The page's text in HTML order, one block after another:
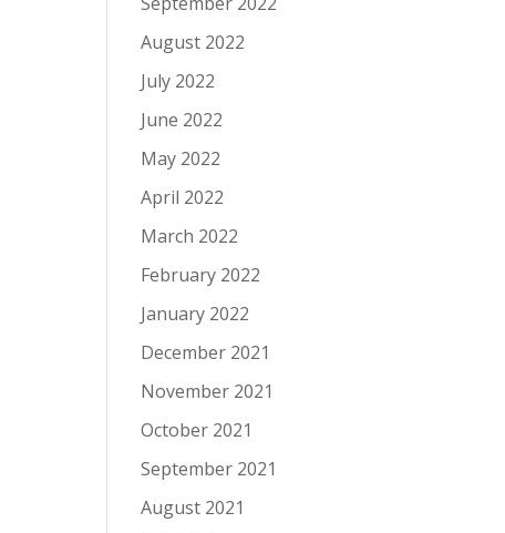
August 2022
July 2022
June 2022
May 2022
April 2022
March 2022
February 2022
January 2022
December 2021
November 2021
October 2021
September 2021
August 2021